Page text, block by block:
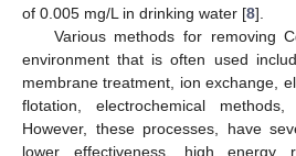
of 0.005 mg/L in drinking water [8].
Various methods for removing
environment that is often used
membrane treatment, ion exchange,
flotation, electrochemical
However, these processes, have
lower effectiveness, high energy